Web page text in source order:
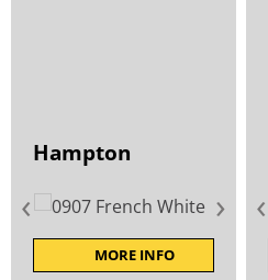
Hampton
‹ ›
MORE INFO
‹